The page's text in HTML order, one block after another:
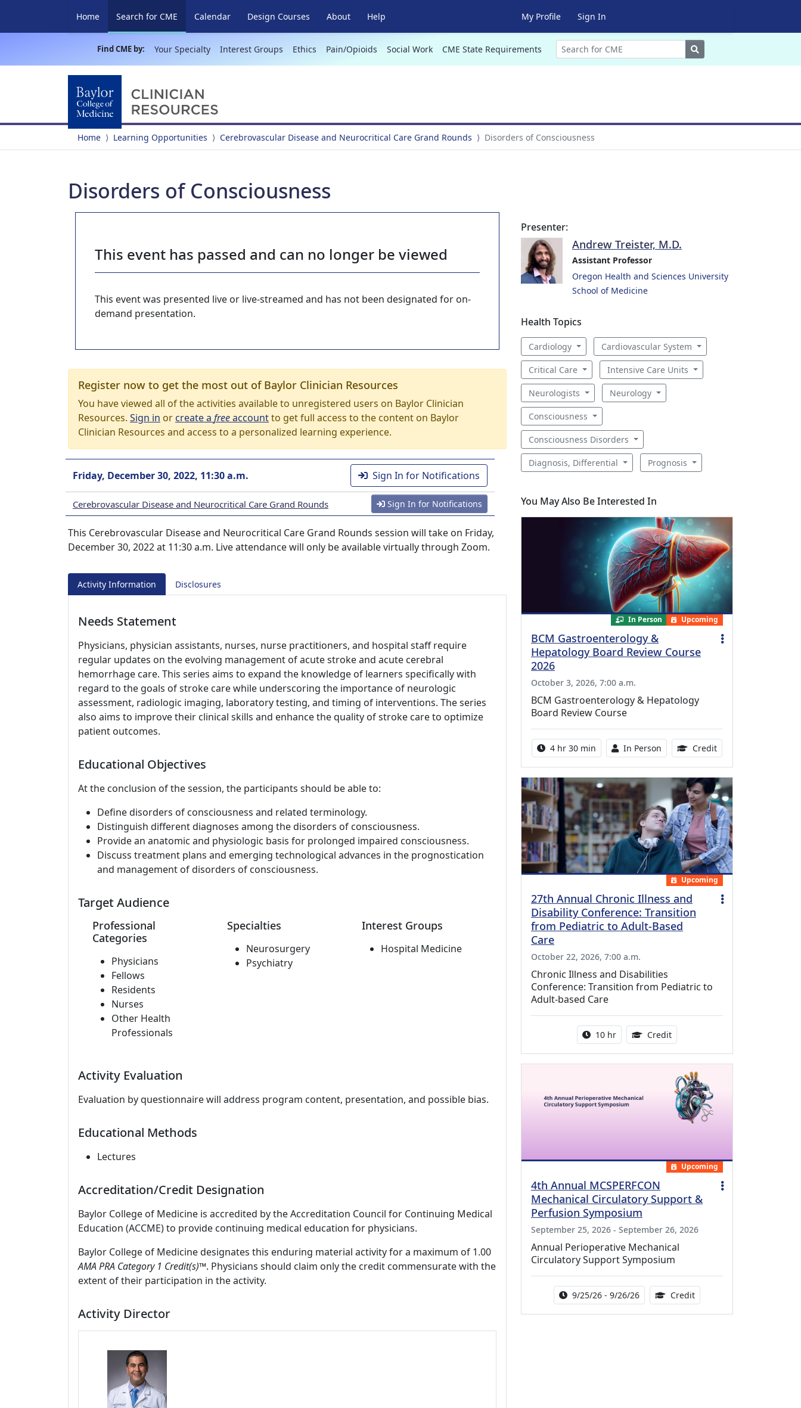
Home Search for CME (current)
Calendar Design Courses About Help My Profile Sign In
Find CME by: Your Specialty Interest Groups Ethics Pain/Opioids Social Work CME State Requirements Search
Home Learning Opportunities Cerebrovascular Disease and Neurocritical Care Grand Rounds Disorders of Consciousness
Disorders of Consciousness
This event has passed and can no longer be viewed
This event was presented live or live-streamed and has not been designated for on-
demand presentation.
Register now to get the most out of Baylor Clinician Resources
You have viewed all of the activities available to unregistered users on Baylor Clinician
Resources. Sign in orcreate a freeaccountto get full access to the content on Baylor
Clinician Resources and access to a personalized learning experience.
Friday, December 30, 2022, 11:30 a.m. Sign In for Notifications
Cerebrovascular Disease and Neurocritical Care Grand Rounds Sign In for Notifications
This Cerebrovascular Disease and Neurocritical Care Grand Rounds session will take on Friday,
December 30, 2022 at 11:30 a.m. Live attendance will only be available virtually through Zoom.
Activity Information Disclosures
Needs Statement
Physicians, physician assistants, nurses, nurse practitioners, and hospital staff require
regular updates on the evolving management of acute stroke and acute cerebral
hemorrhage care. This series aims to expand the knowledge of learners specifically with
regard to the goals of stroke care while underscoring the importance of neurologic
assessment, radiologic imaging, laboratory testing, and timing of interventions. The series
also aims to improve their clinical skills and enhance the quality of stroke care to optimize
patient outcomes.
Educational Objectives
At the conclusion of the session, the participants should be able to:
Define disorders of consciousness and related terminology.
Distinguish different diagnoses among the disorders of consciousness.
Provide an anatomic and physiologic basis for prolonged impaired consciousness.
Discuss treatment plans and emerging technological advances in the prognostication
and management of disorders of consciousness.
Target Audience
Professional
Categories
Physicians
Fellows
Residents
Nurses
Other Health
Professionals
Specialties
Neurosurgery
Psychiatry
Interest Groups
Hospital Medicine
Activity Evaluation
Evaluation by questionnaire will address program content, presentation, and possible bias.
Educational Methods
Lectures
Accreditation/Credit Designation
Baylor College of Medicine is accredited by the Accreditation Council for Continuing Medical
Education (ACCME) to provide continuing medical education for physicians.
Baylor College of Medicine designates this enduring material activity for a maximum of 1.00
AMA PRA Category 1 Credit(s)™. Physicians should claim only the credit commensurate with the
extent of their participation in the activity.
Activity Director
Presenter:
Andrew Treister, M.D.
Assistant Professor
Oregon Health and Sciences University
School of Medicine
Health Topics
Cardiology Cardiovascular System
Critical Care Intensive Care Units
Neurologists Neurology
Consciousness
Consciousness Disorders
Diagnosis, Differential Prognosis
You May Also Be Interested In
In Person Upcoming
BCM Gastroenterology &
Hepatology Board Review Course
2026
October 3, 2026, 7:00 a.m.
BCM Gastroenterology & Hepatology
Board Review Course
Activity duration:
4 hr 30 min Activity Available
In Person Credit10.25 Continuing
Upcoming
27th Annual Chronic Illness and
Disability Conference: Transition
from Pediatric to Adult-Based
Care
October 22, 2026, 7:00 a.m.
Chronic Illness and Disabilities
Conference: Transition from Pediatric to
Adult-based Care
Activity duration:
10 hr Credit12.50 Continuing Medical
Upcoming
4th Annual MCSPERFCON
Mechanical Circulatory Support &
Perfusion Symposium
September 25, 2026 - September 26, 2026
Annual Perioperative Mechanical
Circulatory Support Symposium
Activity Date Range:
9/25/26 - 9/26/26 Credit14.00 Continuing Medical